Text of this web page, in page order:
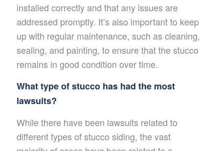
installed correctly and that any issues are
addressed promptly. It’s also important to keep
up with regular maintenance, such as cleaning,
sealing, and painting, to ensure that the stucco
remains in good condition over time.
What type of stucco has had the most
lawsuits?
While there have been lawsuits related to
different types of stucco siding, the vast